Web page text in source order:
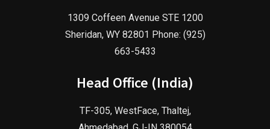
1309 Coffeen Avenue STE 1200
Sheridan, WY 82801 Phone: (925)
663-5433
Head Office (India)
TF-305, WestFace, Thaltej,